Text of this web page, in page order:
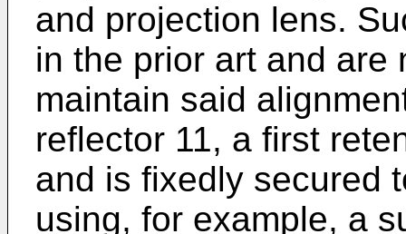
and projection lens.
in the prior art and are
maintain said
reflector 11, a first
and is fixedly secured
using, for example, a